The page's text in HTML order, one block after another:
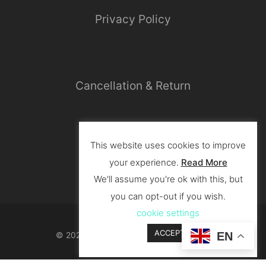
Privacy Policy
Cancellation & Return
Shipping & Delivery
© 2026 YourRules Prosthetics |Contact
This website uses cookies to improve
your experience. Read More
We'll assume you're ok with this, but
you can opt-out if you wish.
cookie settings
ACCEPT EN